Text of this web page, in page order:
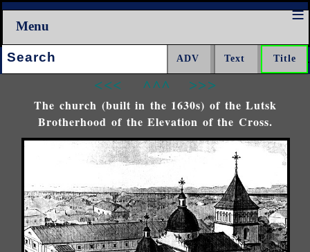
Menu
Search:
<<< ^^^ >>>
The church (built in the 1630s) of the Lutsk
Brotherhood of the Elevation of the Cross.